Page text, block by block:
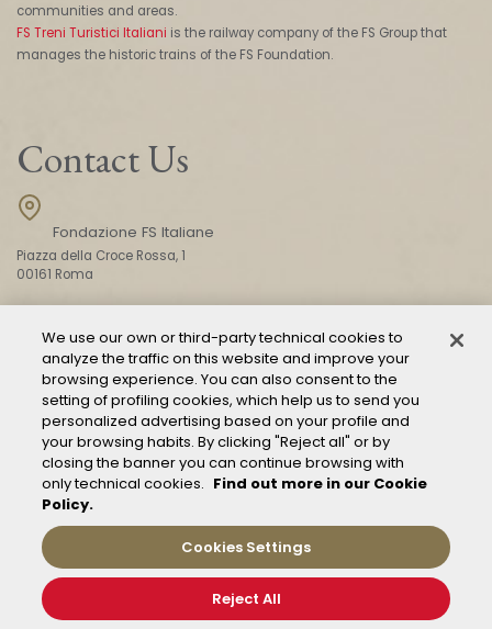
communities and areas.
FS Treni Turistici Italiani is the railway company of the FS Group that
manages the historic trains of the FS Foundation.
Contact Us
Fondazione FS Italiane
Piazza della Croce Rossa, 1
00161 Roma
CONTACT US
Management of reports – Whistleblowing
General conditions of transport
Privacy and policy
We use our own or third-party technical cookies to
analyze the traffic on this website and improve your
browsing experience. You can also consent to the
setting of profiling cookies, which help us to send you
personalized advertising based on your profile and
your browsing habits. By clicking "Reject all" or by
closing the banner you can continue browsing with
only technical cookies. Find out more in our Cookie
Policy.
Cookies Settings
Reject All